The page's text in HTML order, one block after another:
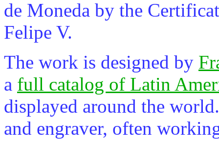
de Moneda by the
Felipe V.
The work is designed by
a full catalog of Latin
displayed around the
and engraver, often